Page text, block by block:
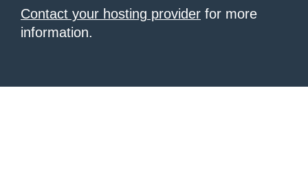
Contact your hosting provider for more
information.